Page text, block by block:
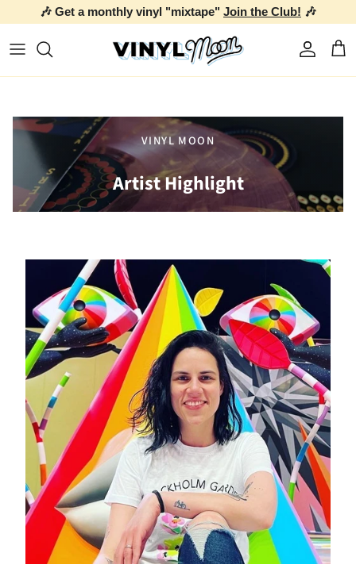
🎶 Get a monthly vinyl "mixtape" Join the Club! 🎶
Account
VINYL MOON
Artist Highlight